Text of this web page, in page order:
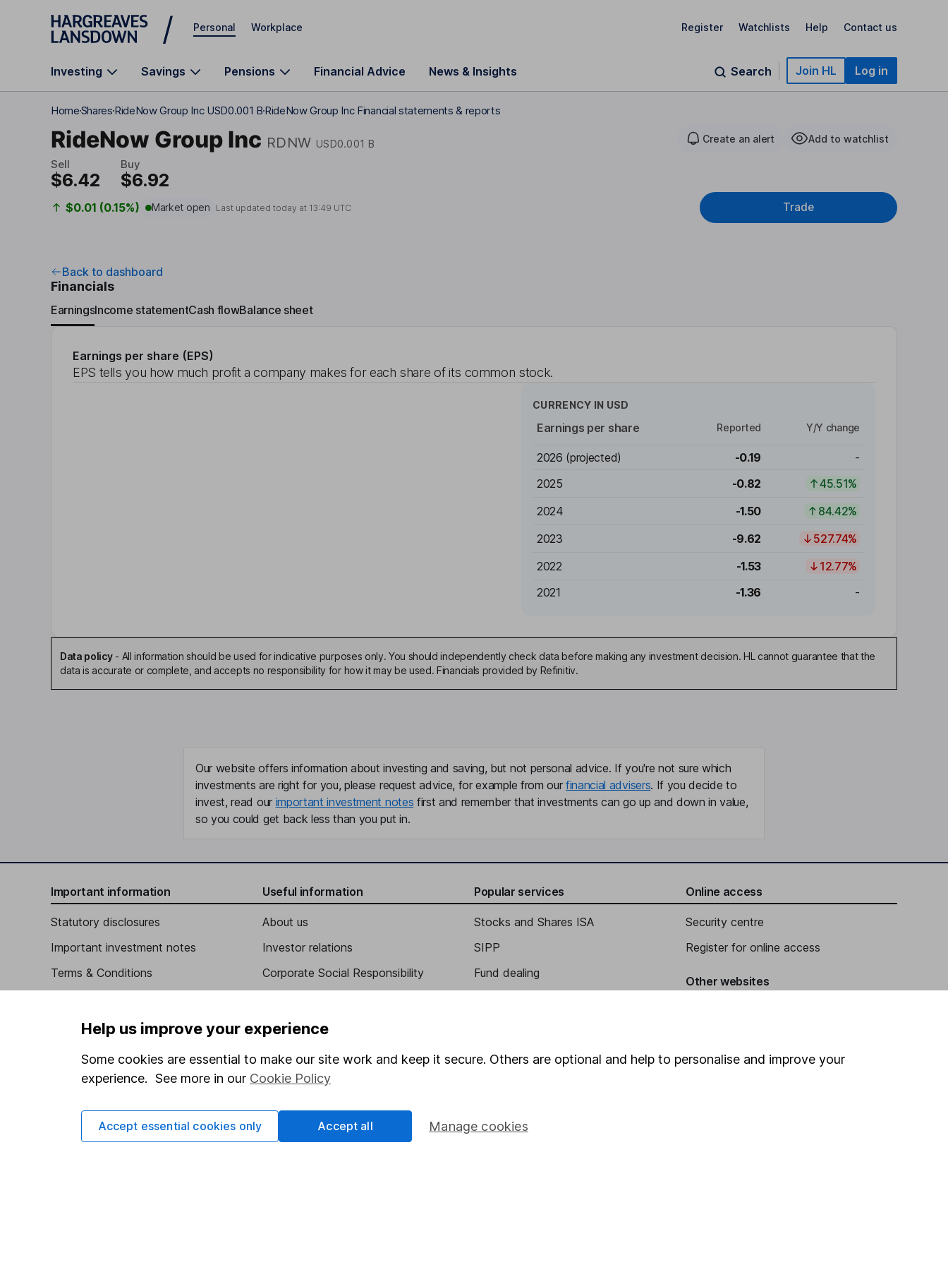
Skip to main content
Personal Workplace Register Watchlists Help Contact us
Investing Savings Pensions Financial Advice News & Insights Search Join HL Log in
HomeSharesRideNow Group Inc USD0.001 BRideNow Group Inc Financial statements & reports
RideNow Group Inc RDNW USD0.001 B Create an alert Add to watchlist
Sell
$6.42
Buy
$6.92
$0.01 (0.15%) Market open Last updated today at 13:49 UTC Trade
Back to dashboard
Financials
EarningsIncome statementCash flowBalance sheet
Earnings per share (EPS)
EPS tells you how much profit a company makes for each share of its common stock.
CURRENCY IN USD
Earnings per share Reported Y/Y change
2026 (projected) -0.19
-
2025
-0.82
45.51%
2024
-1.50
84.42%
2023
-9.62
527.74%
2022
-1.53
12.77%
2021
-1.36 -
Data policy- All information should be used for indicative purposes only. You should independently check data before making any investment decision. HL cannot guarantee that the
data is accurate or complete, and accepts no responsibility for how it may be used. Financials provided by Refinitiv.
Our website offers information about investing and saving, but not personal advice. If you're not sure which
investments are right for you, please request advice, for example from our financial advisers. If you decide to
invest, read our important investment notes first and remember that investments can go up and down in value,
so you could get back less than you put in.
Important information
Statutory disclosures
Important investment notes
Terms & Conditions
Privacy notice
Whistleblowing policy
Human Rights Policy
Useful information
About us
Investor relations
Corporate Social Responsibility
Careers
Market leading verification
Popular services
Stocks and Shares ISA
SIPP
Fund dealing
Online access
Security centre
Register for online access
Other websites
Help us improve your experience
Some cookies are essential to make our site work and keep it secure. Others are optional and help to personalise and improve your
experience. See more in our Cookie Policy
Manage cookies
Accept essential cookies only Accept all